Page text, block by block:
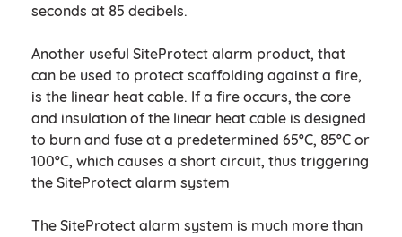
seconds at 85 decibels.
Another useful SiteProtect alarm product, that
can be used to protect scaffolding against a fire,
is the linear heat cable. If a fire occurs, the core
and insulation of the linear heat cable is designed
to burn and fuse at a predetermined 65ºC, 85ºC or
100ºC, which causes a short circuit, thus triggering
the SiteProtect alarm system
The SiteProtect alarm system is much more than